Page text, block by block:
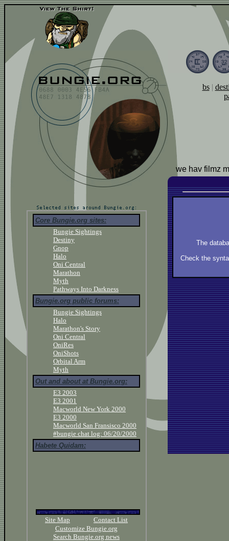
Core Bungie.org sites:
Bungie Sightings
Destiny
Gnop
Halo
Oni Central
Marathon
Myth
Pathways Into Darkness
Bungie.org public forums:
Bungie Sightings
Halo
Marathon's Story
Oni Central
OniRes
OniShots
Orbital Arm
Myth
Out and about at Bungie.org:
E3 2003
E3 2001
Macworld New York 2000
E3 2000
Macworld San Fransisco 2000
#bungie chat log: 06/20/2000
Habete Quidam:
Site Map
Contact List
Customize Bungie.org
Search Bungie.org news
bs |
we hav filmz
The
Check the